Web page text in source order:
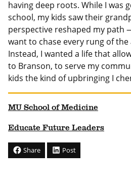
having deep roots. While I was
school, my kids saw their
perspective reshaped my path
want to chase every rung of
Instead, I wanted a life that
to Branson, to serve my
kids the kind of upbringing I
MU School of Medicine
Educate Future Leaders
Share Post